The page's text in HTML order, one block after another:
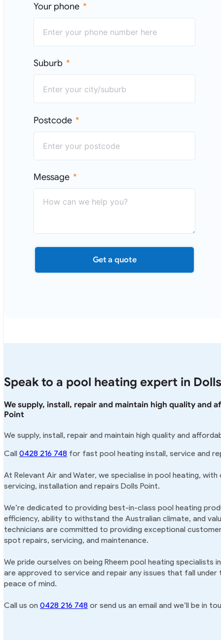
Your phone
Suburb
Postcode
Message
Get a quote
Speak to a pool heating expert in
We supply, install, repair and maintain high quality and
Point
We supply, install, repair and maintain high quality and
Call 0428 216 748 for fast pool heating install, service and
At Relevant Air and Water, we specialise in pool heating,
servicing, installation and repairs Dolls Point.
We’re dedicated to providing best-in-class pool heating
efficiency, ability to withstand the Australian climate, and
technicians are committed to providing exceptional
spot repairs, servicing, and maintenance.
We pride ourselves on being Rheem pool heating specialists
are approved to service and repair any issues that fall
peace of mind.
Call us on 0428 216 748 or send us an email and we’ll be in